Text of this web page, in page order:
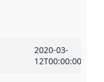
2020-03-
12T00:00:00Z